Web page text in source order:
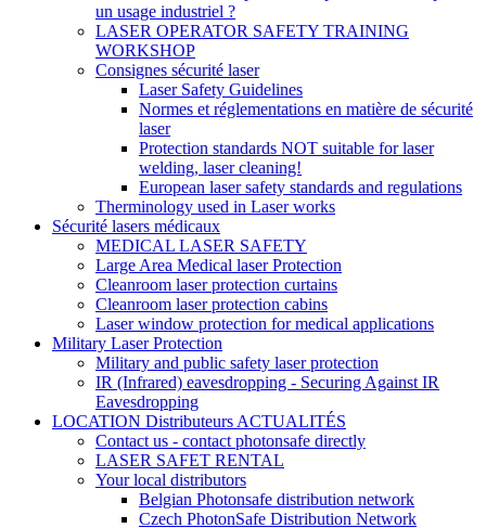
un usage industriel ?
LASER OPERATOR SAFETY TRAINING
WORKSHOP
Consignes sécurité laser
Laser Safety Guidelines
Normes et réglementations en matière de sécurité
laser
Protection standards NOT suitable for laser
welding, laser cleaning!
European laser safety standards and regulations
Therminology used in Laser works
Sécurité lasers médicaux
MEDICAL LASER SAFETY
Large Area Medical laser Protection
Cleanroom laser protection curtains
Cleanroom laser protection cabins
Laser window protection for medical applications
Military Laser Protection
Military and public safety laser protection
IR (Infrared) eavesdropping - Securing Against IR
Eavesdropping
LOCATION Distributeurs ACTUALITÉS
Contact us - contact photonsafe directly
LASER SAFET RENTAL
Your local distributors
Belgian Photonsafe distribution network
Czech PhotonSafe Distribution Network